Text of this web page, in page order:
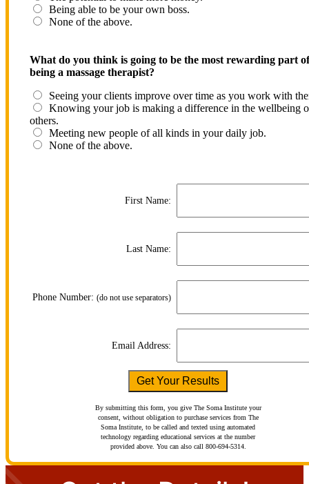
Being able to be your own boss.
None of the above.
What do you think is going to be the most rewarding part of
being a massage therapist?
Seeing your clients improve over time as you work with
Knowing your job is making a difference in the wellbeing
others.
Meeting new people of all kinds in your daily job.
None of the above.
First Name:
Last Name:
Phone Number: (do not use separators)
Email Address:
By submitting this form, you give The Soma Institute your
consent, without obligation to purchase services from The
Soma Institute, to be called and texted using automated
technology regarding educational services at the number
provided above. You can also call 800-694-5314.